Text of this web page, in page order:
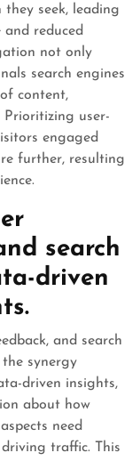
seek, leading
reduced
not only
search engines
content,
Prioritizing user-
engaged
further, resulting
search
driven
and search
synergy
driven insights,
about how
need
traffic. This